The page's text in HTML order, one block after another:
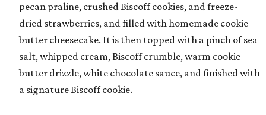
pecan praline, crushed Biscoff cookies, and freeze-
dried strawberries, and filled with homemade cookie
butter cheesecake. It is then topped with a pinch of sea
salt, whipped cream, Biscoff crumble, warm cookie
butter drizzle, white chocolate sauce, and finished with
a signature Biscoff cookie.